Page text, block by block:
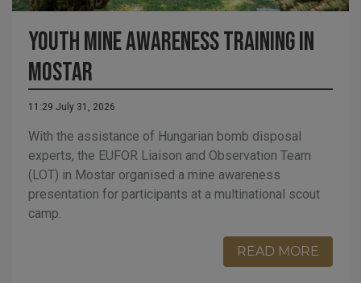
Youth Mine Awareness Training in
Mostar
11:29 July 31, 2026
With the assistance of Hungarian bomb disposal
experts, the EUFOR Liaison and Observation Team
(LOT) in Mostar organised a mine awareness
presentation for participants at a multinational scout
camp.
READ MORE